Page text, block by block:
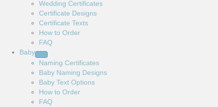
Wedding Certificates
Certificate Designs
Certificate Texts
How to Order
FAQ
Baby
Naming Certificates
Baby Naming Designs
Baby Text Options
How to Order
FAQ